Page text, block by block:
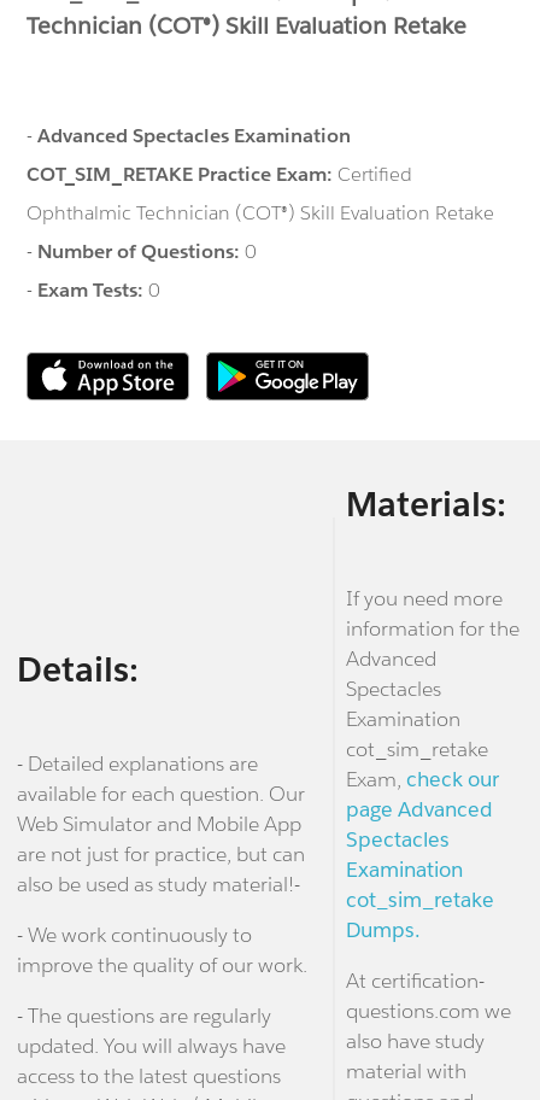
Technician (COT®) Skill Evaluation Retake
-Advanced Spectacles Examination
COT_SIM_RETAKE Practice Exam: Certified
Ophthalmic Technician (COT®) Skill Evaluation Retake
- Number of Questions:0
- Exam Tests:0
Details:
- Detailed explanations are
available for each question. Our
Web Simulator and Mobile App
are not just for practice, but can
also be used as study material!-
- We work continuously to
improve the quality of our work.
- The questions are regularly
updated. You will always have
access to the latest questions
Materials:
If you need more
information for the
Advanced
Spectacles
Examination
cot_sim_retake
Exam, check our
page Advanced
Spectacles
Examination
cot_sim_retake
Dumps.
At certification-
questions.com we
also have study
material with